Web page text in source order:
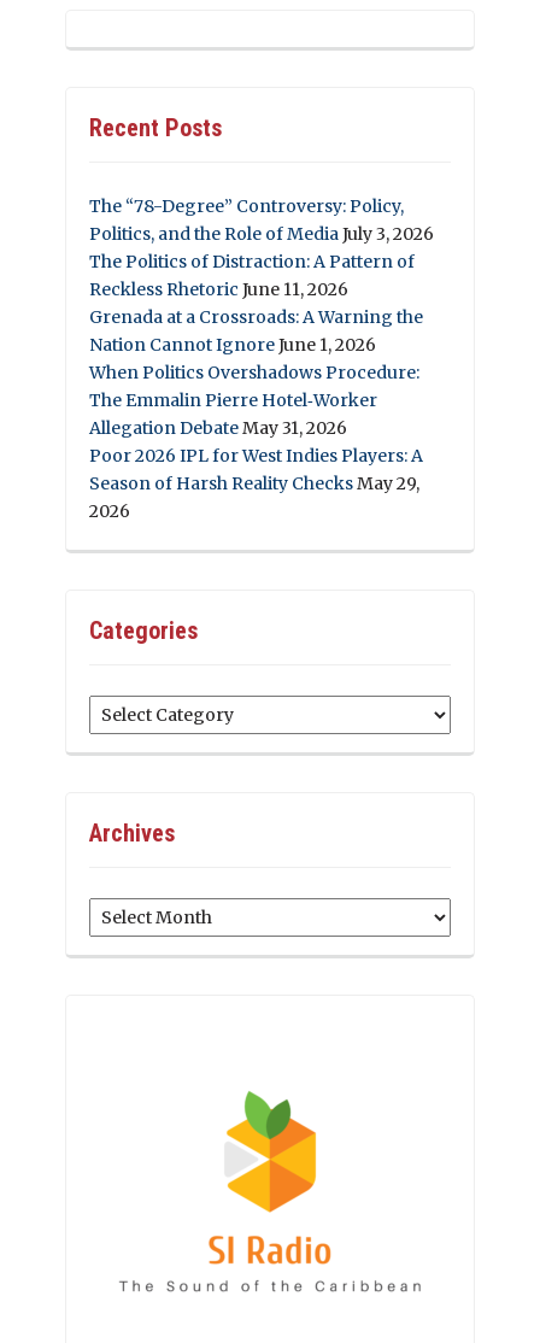
Recent Posts
The “78-Degree” Controversy: Policy,
Politics, and the Role of MediaJuly 3, 2026
The Politics of Distraction: A Pattern of
Reckless Rhetoric June 11, 2026
Grenada at a Crossroads: A Warning the
Nation Cannot IgnoreJune 1, 2026
When Politics Overshadows Procedure:
The Emmalin Pierre Hotel‑Worker
Allegation DebateMay 31, 2026
Poor 2026 IPL for West Indies Players: A
Season of Harsh Reality ChecksMay 29,
2026
Categories
Categories
Archives
Archives